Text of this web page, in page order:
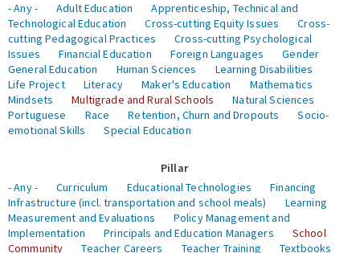
- Any -
Adult Education
Apprenticeship, Technical and
Technological Education
Cross-cutting Equity Issues
Cross-
cutting Pedagogical Practices
Cross-cutting Psychological
Issues
Financial Education Foreign Languages
Gender
General Education
Human Sciences
Learning Disabilities
Life Project
Literacy Maker's Education
Mathematics
Mindsets
Multigrade and Rural Schools
Natural Sciences
Portuguese
Race Retention, Churn and Dropouts
Socio-
emotional Skills
Special Education
Pillar
- Any -
Curriculum Educational Technologies
Financing
Infrastructure (incl. transportation and school meals)
Learning
Measurement and Evaluations
Policy Management and
Implementation
Principals and Education Managers
School
Community
Teacher Careers Teacher Training
Textbooks